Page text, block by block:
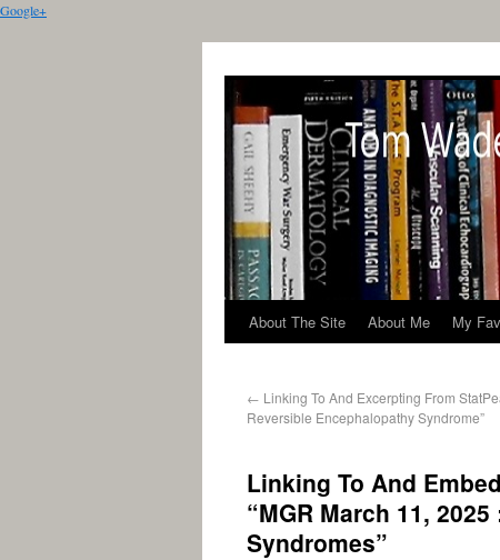
Google+
About The Site About Me My
← Linking To And Excerpting From
Reversible Encephalopathy Syndrome”
Linking To And
“MGR March 11,
Syndromes”